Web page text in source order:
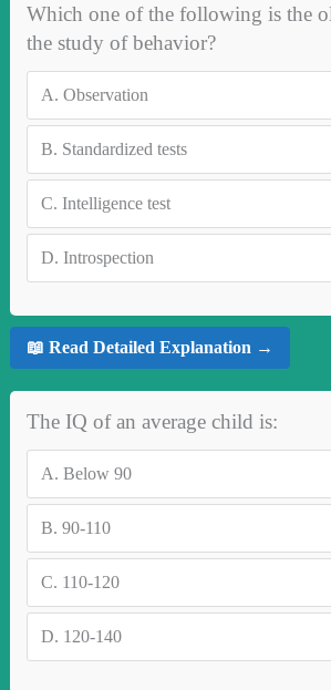
Which one of the following is the
the study of behavior?
A. Observation
B. Standardized tests
C. Intelligence test
D. Introspection
📖 Read Detailed Explanation →
The IQ of an average child is:
A. Below 90
B. 90-110
C. 110-120
D. 120-140